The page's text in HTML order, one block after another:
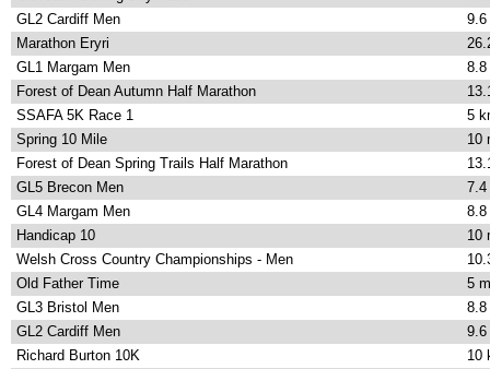
GL2 Cardiff Men
9.6
Marathon Eryri
GL1 Margam Men
8.8
Forest of Dean Autumn Half Marathon
SSAFA 5K Race 1
5
Spring 10 Mile
10
Forest of Dean Spring Trails Half Marathon
GL5 Brecon Men
7.4
GL4 Margam Men
8.8
Handicap 10
10
Welsh Cross Country Championships - Men
Old Father Time
5
GL3 Bristol Men
8.8
GL2 Cardiff Men
9.6
Richard Burton 10K
10